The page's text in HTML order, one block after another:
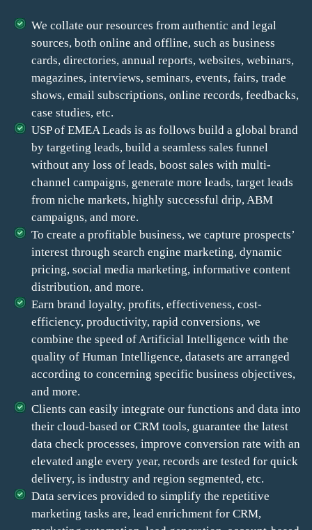
We collate our resources from authentic and legal
sources, both online and offline, such as business
cards, directories, annual reports, websites, webinars,
magazines, interviews, seminars, events, fairs, trade
shows, email subscriptions, online records, feedbacks,
case studies, etc.
USP of EMEA Leads is as follows build a global brand
by targeting leads, build a seamless sales funnel
without any loss of leads, boost sales with multi-
channel campaigns, generate more leads, target leads
from niche markets, highly successful drip, ABM
campaigns, and more.
To create a profitable business, we capture prospects’
interest through search engine marketing, dynamic
pricing, social media marketing, informative content
distribution, and more.
Earn brand loyalty, profits, effectiveness, cost-
efficiency, productivity, rapid conversions, we
combine the speed of Artificial Intelligence with the
quality of Human Intelligence, datasets are arranged
according to concerning specific business objectives,
and more.
Clients can easily integrate our functions and data into
their cloud-based or CRM tools, guarantee the latest
data check processes, improve conversion rate with an
elevated angle every year, records are tested for quick
delivery, is industry and region segmented, etc.
Data services provided to simplify the repetitive
marketing tasks are, lead enrichment for CRM,